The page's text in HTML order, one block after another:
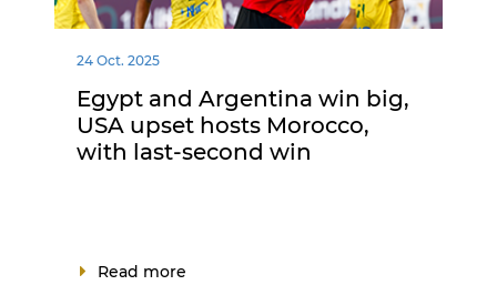
24 Oct. 2025
Egypt and Argentina win big,
USA upset hosts Morocco,
with last-second win
Read more